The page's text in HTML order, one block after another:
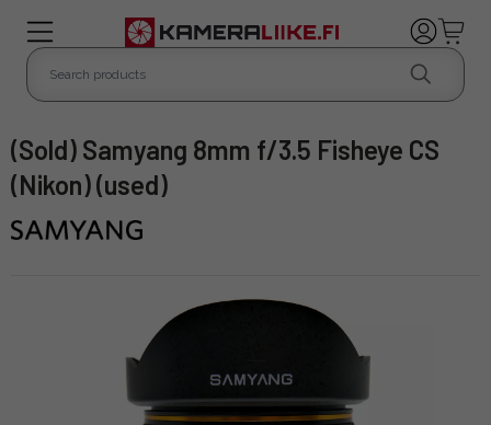
(Sold) Samyang 8mm f/3.5 Fisheye CS
(Nikon) (used)